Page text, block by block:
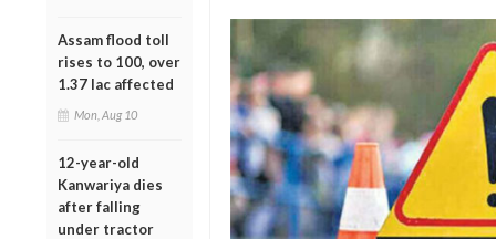
Assam flood toll
rises to 100, over
1.37 lac affected
Mon, Aug 10
12-year-old
Kanwariya dies
after falling
under tractor